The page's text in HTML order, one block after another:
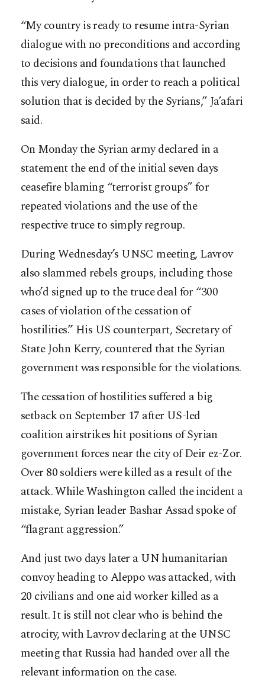
“My country is ready to resume intra-Syrian
dialogue with no preconditions and according
to decisions and foundations that launched
this very dialogue, in order to reach a political
solution that is decided by the Syrians,” Ja’afari
said.
On Monday the Syrian army declared in a
statement the end of the initial seven days
ceasefire blaming “terrorist groups” for
repeated violations and the use of the
respective truce to simply regroup.
During Wednesday’s UNSC meeting, Lavrov
also slammed rebels groups, including those
who’d signed up to the truce deal for “300
cases of violation of the cessation of
hostilities.” His US counterpart, Secretary of
State John Kerry, countered that the Syrian
government was responsible for the violations.
The cessation of hostilities suffered a big
setback on September 17 after US-led
coalition airstrikes hit positions of Syrian
government forces near the city of Deir ez-Zor.
Over 80 soldiers were killed as a result of the
attack. While Washington called the incident a
mistake, Syrian leader Bashar Assad spoke of
“flagrant aggression.”
And just two days later a UN humanitarian
convoy heading to Aleppo was attacked, with
20 civilians and one aid worker killed as a
result. It is still not clear who is behind the
atrocity, with Lavrov declaring at the UNSC
meeting that Russia had handed over all the
relevant information on the case.